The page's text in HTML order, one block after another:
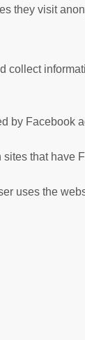
they visit
collect
by Facebook
that have
uses the